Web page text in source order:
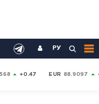
РУ
+0.47 EUR 88.9097